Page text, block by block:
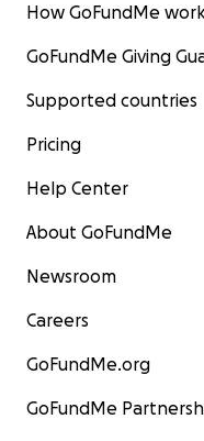
How GoFundMe
GoFundMe Giving
Supported countries
Pricing
Help Center
About GoFundMe
Newsroom
Careers
GoFundMe.org
GoFundMe